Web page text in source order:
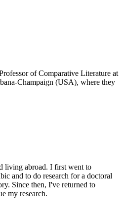
of Comparative Literature at
Champaign (USA), where they
living abroad. I first went to
and to do research for a doctoral
Since then, I've returned to
my research.